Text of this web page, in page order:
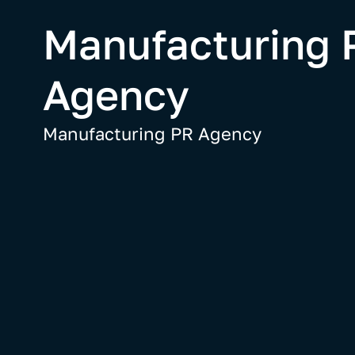
Manufacturing
Agency
Manufacturing PR Agency